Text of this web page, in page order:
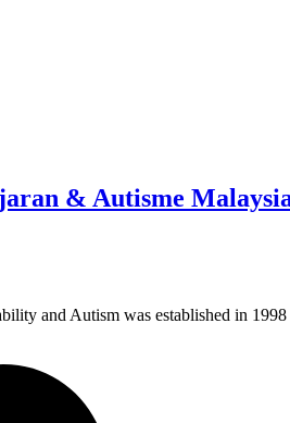
& Autisme
and Autism was established in